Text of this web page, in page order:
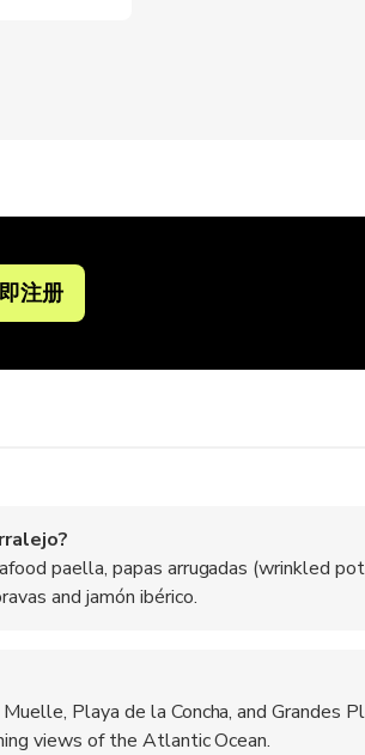
注册
paella, papas arrugadas (wrinkled
and jamón ibérico.
Playa de la Concha, and Grandes
views of the Atlantic Ocean.